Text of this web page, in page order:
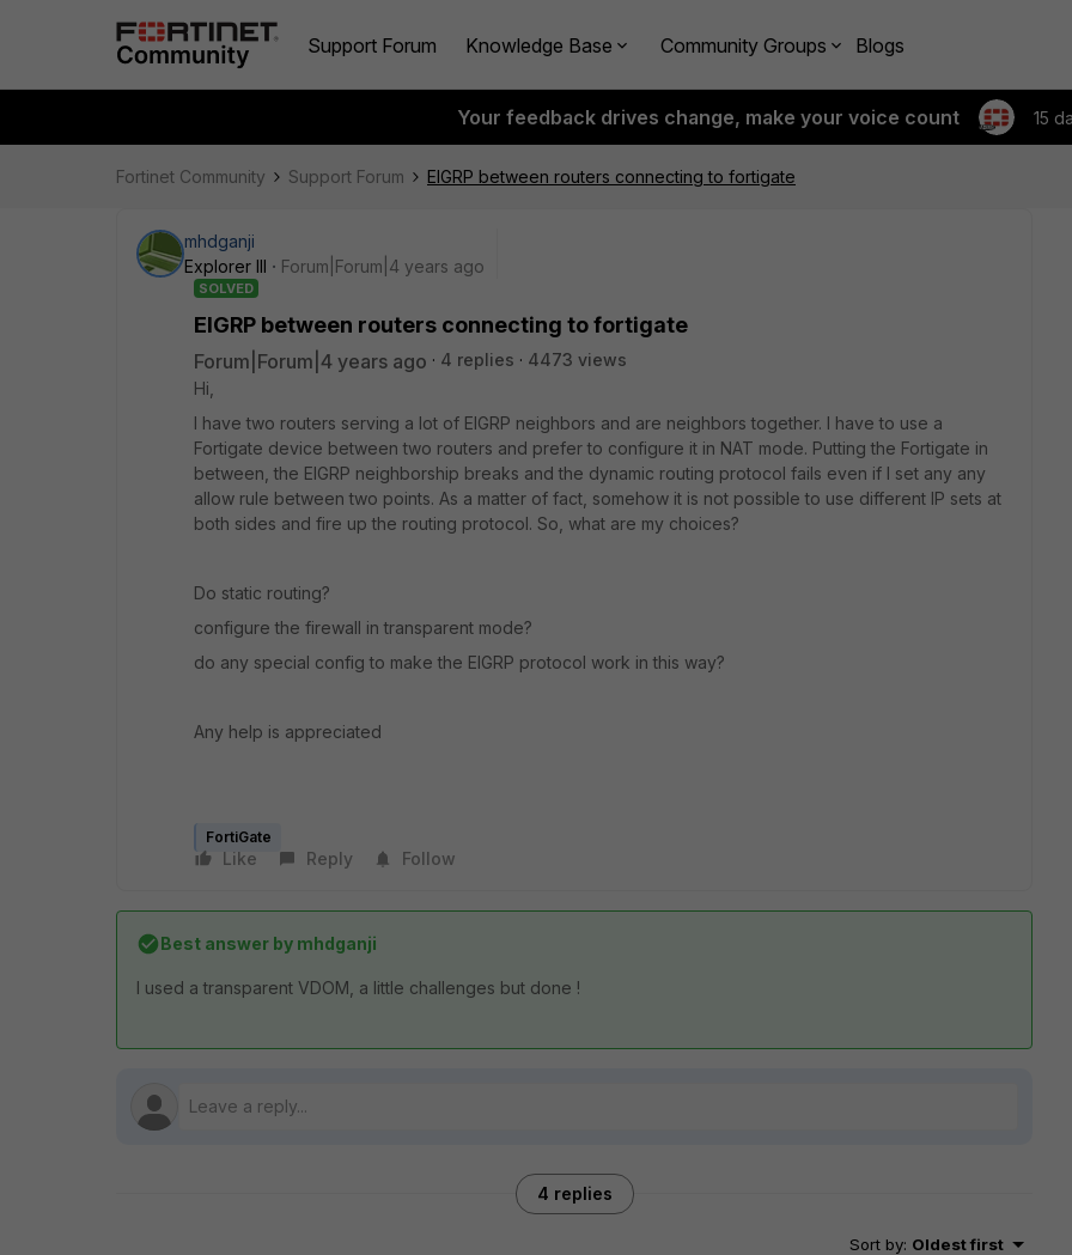
Support Forum Knowledge Base Community Groups Blogs
Your feedback drives change, make your voice count 15
Fortinet Community Support Forum EIGRP between routers connecting to fortigate
mhdganji
Explorer III
Forum|Forum|4 years ago
SOLVED
EIGRP between routers connecting to fortigate
Forum|Forum|4 years ago 4 replies
4473 views
Hi,
I have two routers serving a lot of EIGRP neighbors and are neighbors together. I have to use a
Fortigate device between two routers and prefer to configure it in NAT mode. Putting the Fortigate in
between, the EIGRP neighborship breaks and the dynamic routing protocol fails even if I set any any
allow rule between two points. As a matter of fact, somehow it is not possible to use different IP sets at
both sides and fire up the routing protocol. So, what are my choices?
Do static routing?
configure the firewall in transparent mode?
do any special config to make the EIGRP protocol work in this way?
Any help is appreciated
FortiGate
Like Reply Follow
Best answer by mhdganji
I used a transparent VDOM, a little challenges but done !
4 replies
Sort by: Oldest first